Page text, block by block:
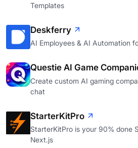
Templates
Deskferry
AI Employees & AI Automation
Questie AI Game
Create custom AI gaming
chat
StarterKitPro
StarterKitPro is your 90% done
Next.js